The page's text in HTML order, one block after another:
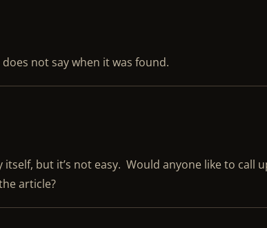
not say when it was found.
but it’s not easy. Would anyone like to call
article?